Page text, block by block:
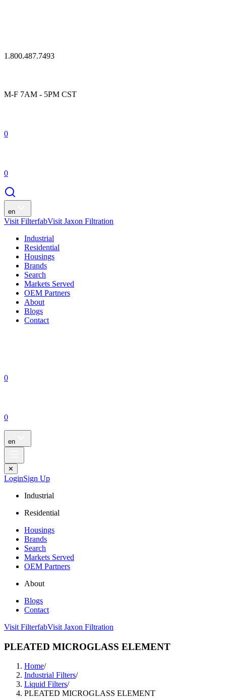
1.800.487.7493
M-F 7AM - 5PM CST
0
0
en
Visit FilterfabVisit Jaxon Filtration
Industrial
Residential
Housings
Brands
Search
Markets Served
OEM Partners
About
Blogs
Contact
0
0
en
✕
LoginSign Up
Industrial
Residential
Housings
Brands
Search
Markets Served
OEM Partners
About
Blogs
Contact
Visit FilterfabVisit Jaxon Filtration
PLEATED MICROGLASS ELEMENT
Home/
Industrial Filters/
Liquid Filters/
PLEATED MICROGLASS ELEMENT